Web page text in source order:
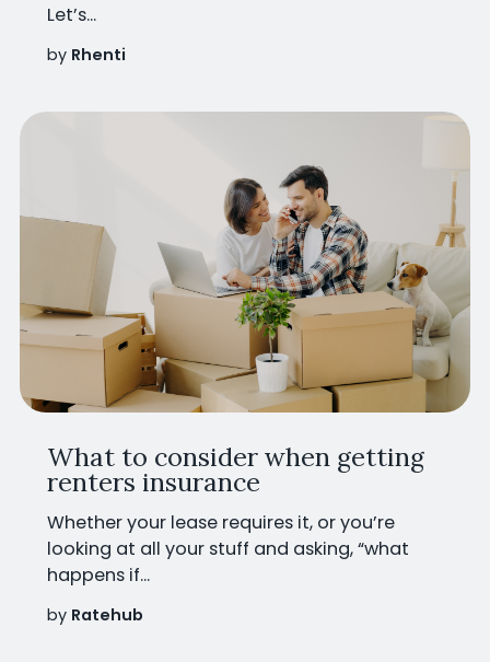
Let’s...
by Rhenti
What to consider when getting
renters insurance
Whether your lease requires it, or you’re
looking at all your stuff and asking, “what
happens if...
by Ratehub